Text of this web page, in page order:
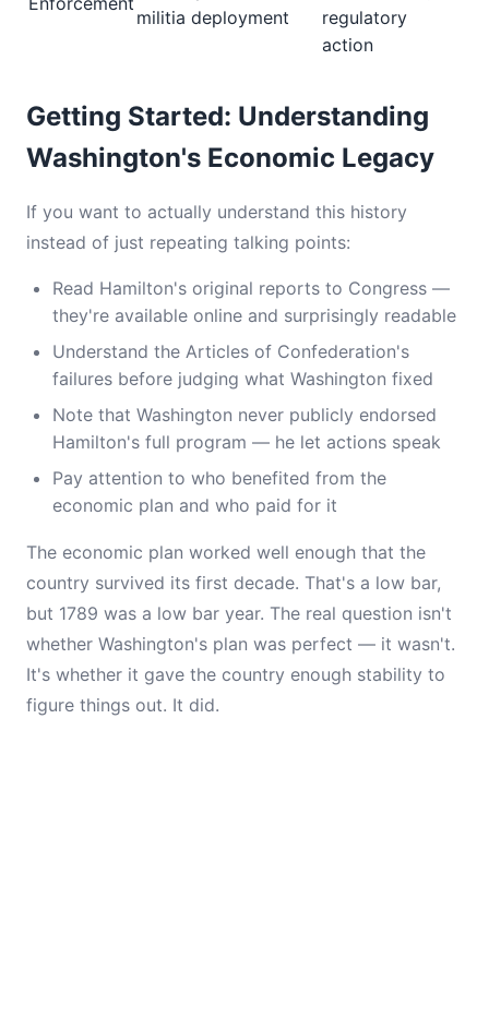
militia deployment
regulatory
action
Getting Started: Understanding
Washington's Economic Legacy
If you want to actually understand this history
instead of just repeating talking points:
Read Hamilton's original reports to Congress —
they're available online and surprisingly readable
Understand the Articles of Confederation's
failures before judging what Washington fixed
Note that Washington never publicly endorsed
Hamilton's full program — he let actions speak
Pay attention to who benefited from the
economic plan and who paid for it
The economic plan worked well enough that the
country survived its first decade. That's a low bar,
but 1789 was a low bar year. The real question isn't
whether Washington's plan was perfect — it wasn't.
It's whether it gave the country enough stability to
figure things out. It did.